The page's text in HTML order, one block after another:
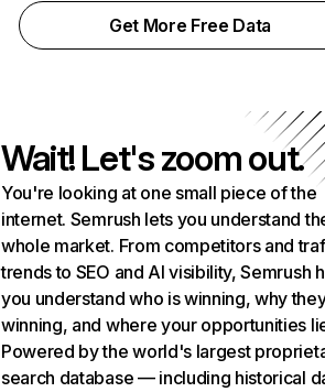
Get More Free Data
Wait! Let's zoom out.
You're looking at one small piece of the
internet. Semrush lets you understand
whole market. From competitors and
trends to SEO and AI visibility, Semrush
you understand who is winning, why
winning, and where your opportunities
Powered by the world's largest
search database — including historical